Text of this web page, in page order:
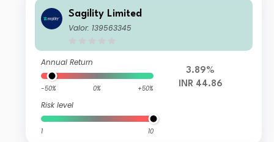
Sagility Limited
Valor: 139563345
Annual Return
-50% 0% +50%
Risk level
1 10
3.89%
INR 44.86